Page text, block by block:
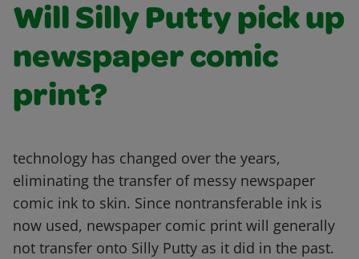
Will Silly Putty pick up
newspaper comic
print?
technology has changed over the years,
eliminating the transfer of messy newspaper
comic ink to skin. Since nontransferable ink is
now used, newspaper comic print will generally
not transfer onto Silly Putty as it did in the past.